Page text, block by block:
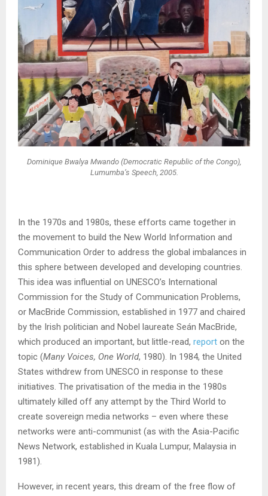
Dominique Bwalya Mwando (Democratic Republic of the Congo),
Lumumba’s Speech, 2005.
In the 1970s and 1980s, these efforts came together in
the movement to build the New World Information and
Communication Order to address the global imbalances in
this sphere between developed and developing countries.
This idea was influential on UNESCO’s International
Commission for the Study of Communication Problems,
or MacBride Commission, established in 1977 and chaired
by the Irish politician and Nobel laureate Seán MacBride,
which produced an important, but little-read, report on the
topic (Many Voices, One World, 1980). In 1984, the United
States withdrew from UNESCO in response to these
initiatives. The privatisation of the media in the 1980s
ultimately killed off any attempt by the Third World to
create sovereign media networks – even where these
networks were anti-communist (as with the Asia-Pacific
News Network, established in Kuala Lumpur, Malaysia in
1981).
However, in recent years, this dream of the free flow of